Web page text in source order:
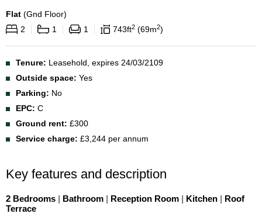
Flat (Gnd Floor)
2
1 1 743ft2 69m2
Tenure: Leasehold, expires 24/03/2109
Outside space: Yes
Parking: No
EPC: C
Ground rent: £300
Service charge: £3,244 per annum
Key features and description
2 Bedrooms | Bathroom | Reception Room | Kitchen | Roof
Terrace